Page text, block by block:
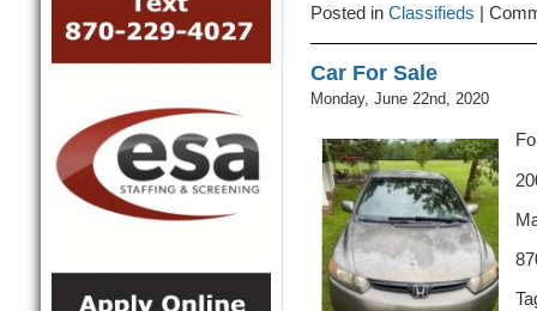
Posted in Classifieds
Car For Sale
Monday, June 22nd, 2020